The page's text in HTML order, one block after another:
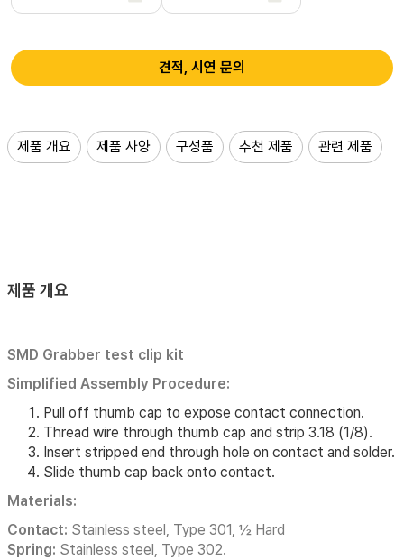
견적, 시연 문의
제품 개요 제품 사양 구성품 추천 제품 관련 제품
제품 개요
SMD Grabber test clip kit
Simplified Assembly Procedure:
Pull off thumb cap to expose contact connection.
Thread wire through thumb cap and strip 3.18 (1/8).
Insert stripped end through hole on contact and solder.
Slide thumb cap back onto contact.
Materials:
Contact: Stainless steel, Type 301, ½ Hard
Spring: Stainless steel, Type 302.